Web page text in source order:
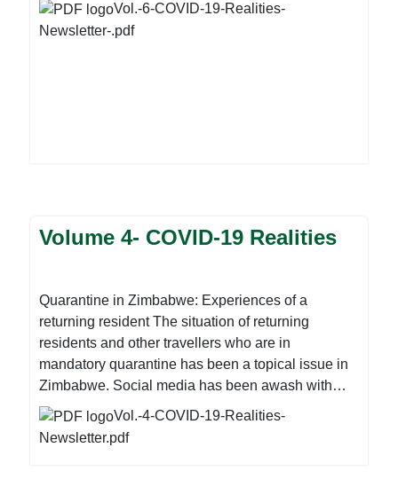
Vol.-6-COVID-19-Realities-
Newsletter-.pdf
Volume 4- COVID-19 Realities
Quarantine in Zimbabwe: Experiences of a
returning resident The situation of returning
residents and other travellers who are in
mandatory quarantine has been a topical issue in
Zimbabwe. Social media has been awash with
fake news, while various opinions have been
passed as facts. As Zimbabwe gears up for the
increased return of Zimbabweans from across the
Vol.-4-COVID-19-Realities-
Newsletter.pdf